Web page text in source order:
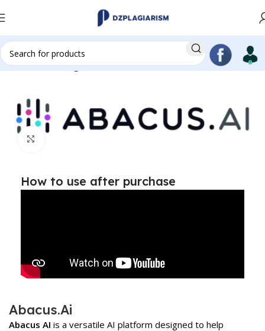
Home AI writing
How to use after purchase
Abacus.Ai
Abacus AI is a versatile AI platform designed to help